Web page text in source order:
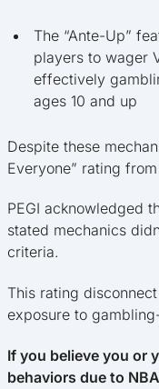
The “Ante-Up”
players to wager
effectively
ages 10 and up
Despite these
Everyone” rating
PEGI acknowledged
stated mechanics
criteria.
This rating
exposure to
If you believe you or
behaviors due to